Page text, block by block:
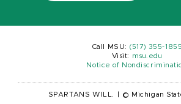
Call MSU: (517) 355-1855
Visit:
msu.edu
Notice of
SPARTANS WILL. © Michigan